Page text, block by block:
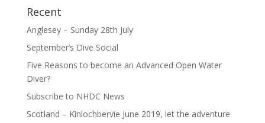
Recent
Anglesey – Sunday 28th July
September’s Dive Social
Five Reasons to become an Advanced Open Water
Diver?
Subscribe to NHDC News
Scotland – Kinlochbervie June 2019, let the adventure